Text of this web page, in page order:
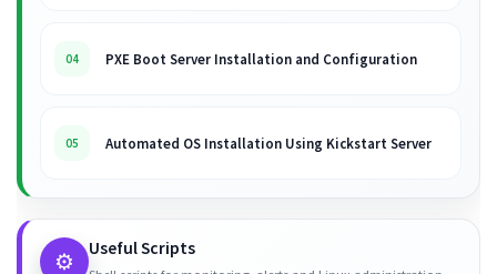
04 PXE Boot Server Installation and Configuration
05 Automated OS Installation Using Kickstart Server
⚙️ Useful Scripts